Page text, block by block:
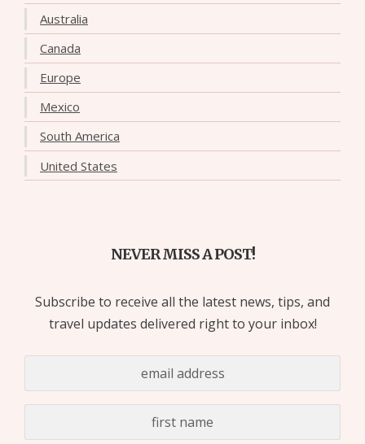
Australia
Canada
Europe
Mexico
South America
United States
NEVER MISS A POST!
Subscribe to receive all the latest news, tips, and
travel updates delivered right to your inbox!